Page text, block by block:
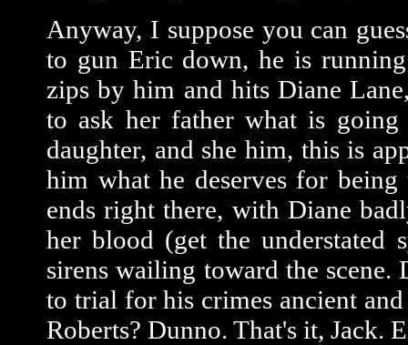
Anyway, I suppose you can
to gun Eric down, he is
zips by him and hits Diane
to ask her father what is
daughter, and she him, this is
him what he deserves for
ends right there, with Diane
her blood (get the understated
sirens wailing toward the scene.
to trial for his crimes ancient
Roberts? Dunno. That's it, Jack.